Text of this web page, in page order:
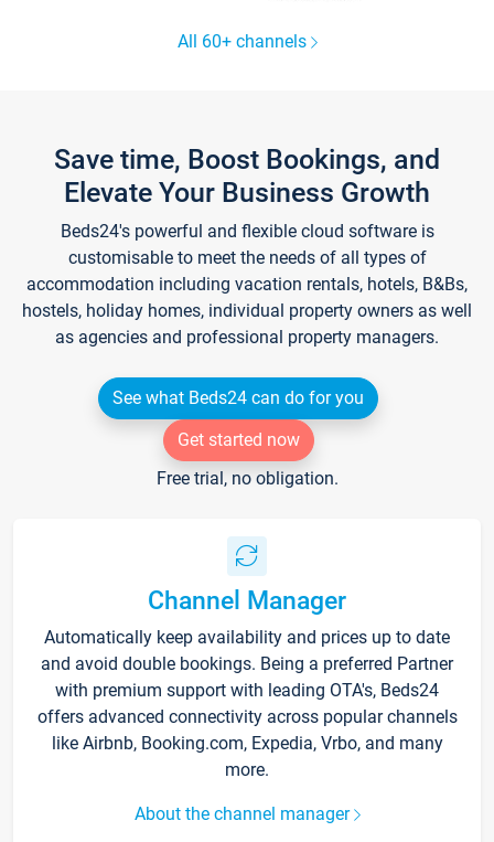
All 60+ channels
Save time, Boost Bookings, and
Elevate Your Business Growth
Beds24's powerful and flexible cloud software is
customisable to meet the needs of all types of
accommodation including vacation rentals, hotels, B&Bs,
hostels, holiday homes, individual property owners as well
as agencies and professional property managers.
See what Beds24 can do for you
Get started now
Free trial, no obligation.
Channel Manager
Automatically keep availability and prices up to date
and avoid double bookings. Being a preferred Partner
with premium support with leading OTA's, Beds24
offers advanced connectivity across popular channels
like Airbnb, Booking.com, Expedia, Vrbo, and many
more.
About the channel manager